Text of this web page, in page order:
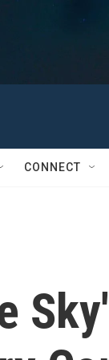
CONNECT